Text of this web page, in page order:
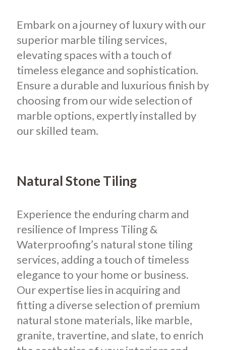
Embark on a journey of luxury with our
superior marble tiling services,
elevating spaces with a touch of
timeless elegance and sophistication.
Ensure a durable and luxurious finish by
choosing from our wide selection of
marble options, expertly installed by
our skilled team.
Natural Stone Tiling
Experience the enduring charm and
resilience of Impress Tiling &
Waterproofing’s natural stone tiling
services, adding a touch of timeless
elegance to your home or business.
Our expertise lies in acquiring and
fitting a diverse selection of premium
natural stone materials, like marble,
granite, travertine, and slate, to enrich